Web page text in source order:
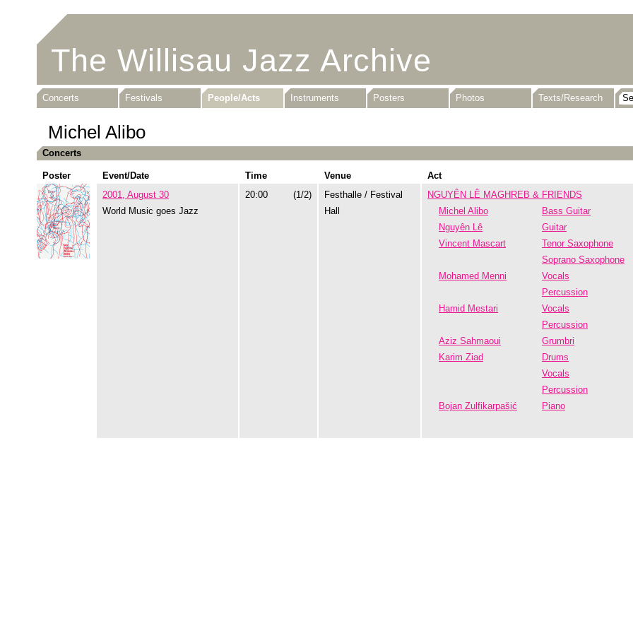
The Willisau Jazz Archive
Concerts Festivals People/Acts Instruments Posters Photos Texts/Research
Michel Alibo
Concerts
Poster Event/Date Time Venue Act
2001, August 30
World Music goes Jazz
20:00 (1/2)
Festhalle / Festival
Hall
NGUYÊN LÊ MAGHREB & FRIENDS
Michel Alibo
Bass Guitar
Nguyên Lê
Guitar
Vincent Mascart
Tenor Saxophone
Soprano Saxophone
Mohamed Menni
Vocals
Percussion
Hamid Mestari
Vocals
Percussion
Aziz Sahmaoui
Grumbri
Karim Ziad
Drums
Vocals
Percussion
Bojan Zulfikarpašić
Piano